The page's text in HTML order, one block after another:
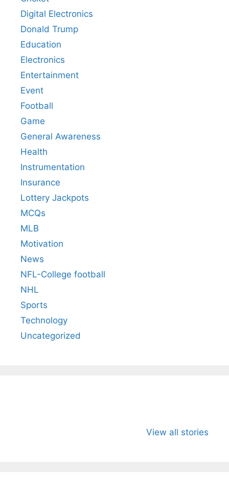
Digital Electronics
Donald Trump
Education
Electronics
Entertainment
Event
Football
Game
General Awareness
Health
Instrumentation
Insurance
Lottery Jackpots
MCQs
MLB
Motivation
News
NFL-College football
NHL
Sports
Technology
Uncategorized
View all stories
Wife Himani
Ancient